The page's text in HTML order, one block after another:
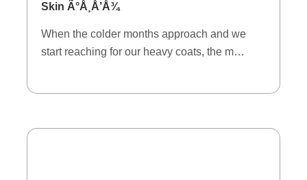
Skin Ã°Å¸Å’Å¾
When the colder months approach and we
start reaching for our heavy coats, the m…